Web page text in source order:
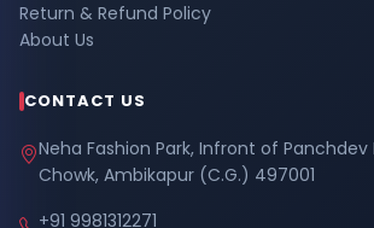
Return & Refund Policy
About Us
CONTACT US
Neha Fashion Park, Infront of
Chowk, Ambikapur (C.G.) 497001
+91 9981312271